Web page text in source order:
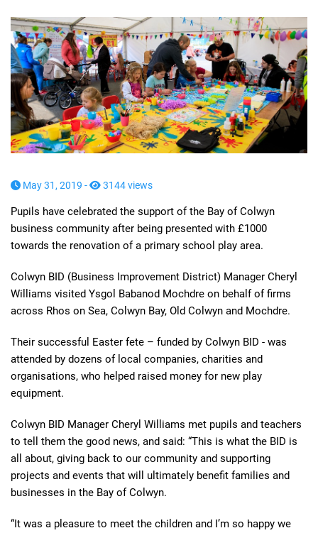
May 31, 2019 - 3144 views
Pupils have celebrated the support ofthe Bay of Colwyn
business community after being presented with £1000
towards the renovation ofa primary school play area.
Colwyn BID (Business Improvement District) Manager Cheryl
Williams visited Ysgol Babanod Mochdre on behalf of firms
across Rhos on Sea, Colwyn Bay, Old Colwyn and Mochdre.
Their successful Easter fete – funded by Colwyn BID - was
attended by dozens of local companies, charities and
organisations, who helped raised money for new play
equipment.
Colwyn BID Manager Cheryl Williams met pupils and teachers
to tell
them the good news, and said: “This is what the BID is
all about, giving back to our community and supporting
projects and events that will ultimately benefit families and
businesses in the Bay of Colwyn.
“It was a pleasure to meet the children and I’m so happy we